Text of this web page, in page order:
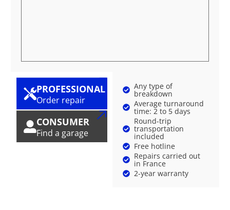
PROFESSIONAL
Order repair
CONSUMER
Find a garage
Any type of
breakdown
Average turnaround
time: 2 to 5 days
Round-trip
transportation
included
Free hotline
Repairs carried out
in France
2-year warranty